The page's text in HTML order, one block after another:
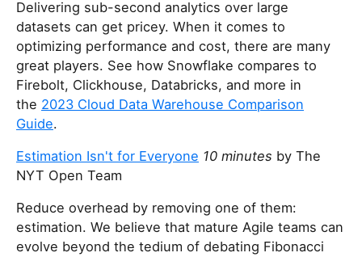
Delivering sub-second analytics over large
datasets can get pricey. When it comes to
optimizing performance and cost, there are many
great players. See how Snowflake compares to
Firebolt, Clickhouse, Databricks, and more in
the 2023 Cloud Data Warehouse Comparison
Guide.
Estimation Isn't for Everyone 10 minutes by The
NYT Open Team
Reduce overhead by removing one of them:
estimation. We believe that mature Agile teams can
evolve beyond the tedium of debating Fibonacci